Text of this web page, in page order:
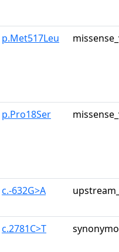
p.Met517Leu
p.Pro18Ser
c.-632G>A
c.2781C>T